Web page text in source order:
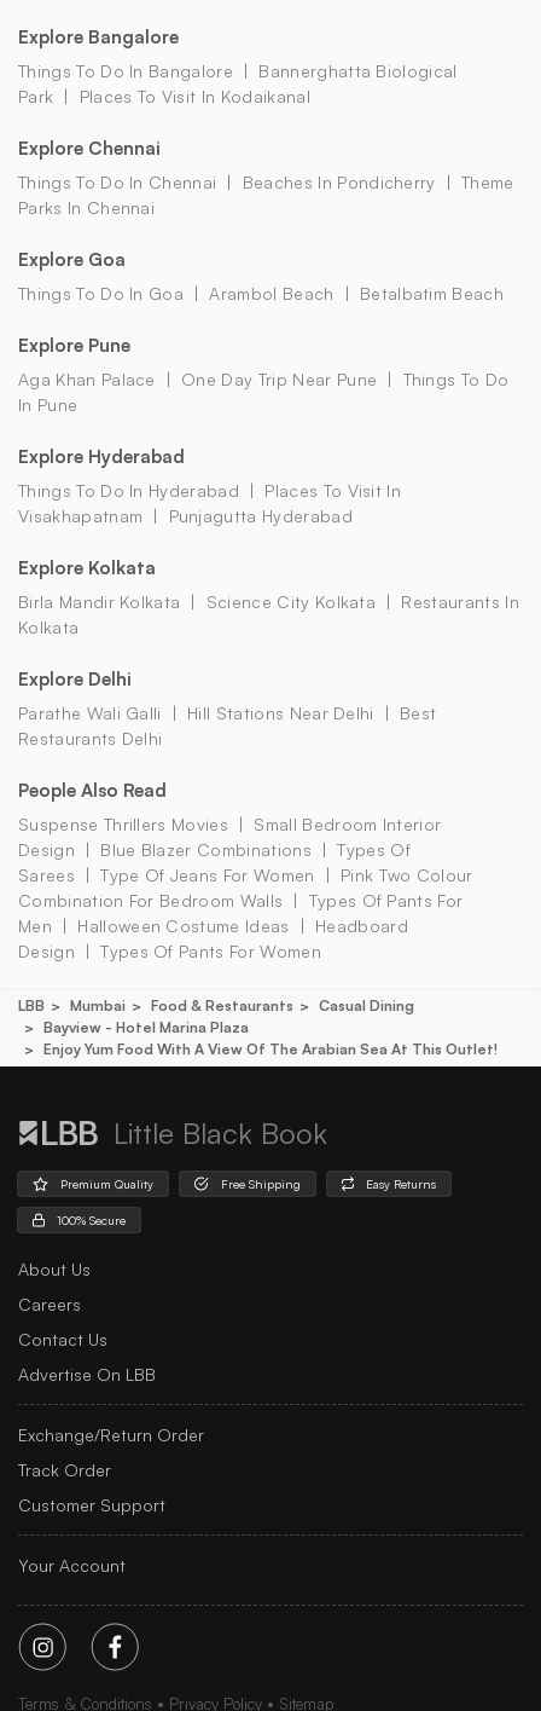
Explore Bangalore
Things To Do In Bangalore
Bannerghatta Biological
Park
Places To Visit In Kodaikanal
Explore Chennai
Things To Do In Chennai Beaches In Pondicherry
Theme
Parks In Chennai
Explore Goa
Things To Do In Goa Arambol Beach Betalbatim Beach
Explore Pune
Aga Khan Palace One Day Trip Near Pune
Things To Do
In Pune
Explore Hyderabad
Things To Do In Hyderabad
Places To Visit In
Visakhapatnam
Punjagutta Hyderabad
Explore Kolkata
Birla Mandir Kolkata Science City Kolkata
Restaurants In
Kolkata
Explore Delhi
Parathe Wali Galli Hill Stations Near Delhi
Best
Restaurants Delhi
People Also Read
Suspense Thrillers Movies
Small Bedroom Interior
Design
Blue Blazer Combinations
Types Of
Sarees
Type Of Jeans For Women
Pink Two Colour
Combination For Bedroom Walls
Types Of Pants For
Men
Halloween Costume Ideas
Headboard
Design
Types Of Pants For Women
LBB Mumbai Food & Restaurants
Casual Dining
Bayview - Hotel Marina Plaza
Enjoy Yum Food With A View Of The Arabian Sea At This Outlet!
Little Black Book
Premium Quality Free Shipping Easy Returns
100% Secure
About Us
Careers
Contact Us
Advertise On LBB
Exchange/Return Order
Track Order
Customer Support
Your Account
Terms & Conditions Privacy Policy Sitemap